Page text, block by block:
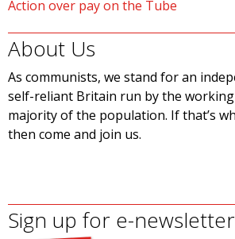
Action over pay on the Tube
About Us
As communists, we stand for an
self-reliant Britain run by the working
majority of the population. If that’s
then come and join us.
Sign up for e-newsletter